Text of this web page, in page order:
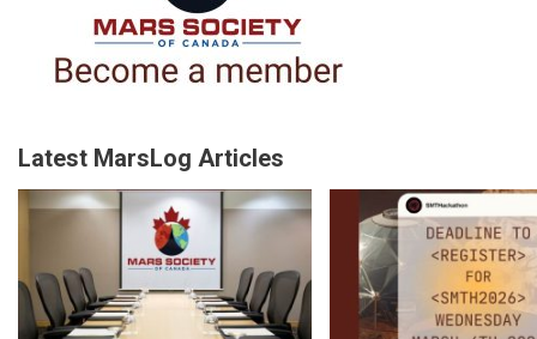
Latest MarsLog Articles